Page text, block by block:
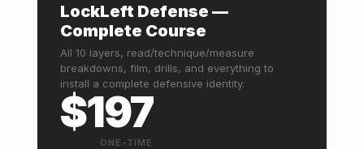
LockLeft Defense —
Complete Course
All 10 layers, read/technique/measure
breakdowns, film, drills, and everything to
install a complete defensive identity.
$197
ONE-TIME